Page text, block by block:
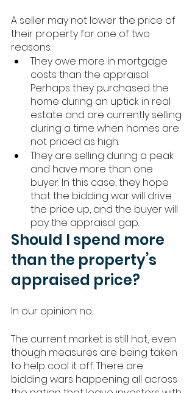
A seller may not lower the price of
their property for one of two
reasons:
They owe more in mortgage
costs than the appraisal.
Perhaps they purchased the
home during an uptick in real
estate and are currently selling
during a time when homes are
not priced as high.
They are selling during a peak
and have more than one
buyer. In this case, they hope
that the bidding war will drive
the price up, and the buyer will
pay the appraisal gap.
Should I spend more
than the property’s
appraised price?
In our opinion: no.
The current market is still hot, even
though measures are being taken
to help cool it off. There are
bidding wars happening all across